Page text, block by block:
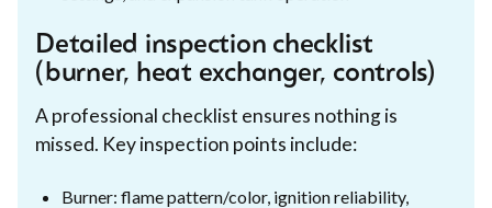
Detailed inspection checklist
(burner, heat exchanger, controls)
A professional checklist ensures nothing is
missed. Key inspection points include:
Burner: flame pattern/color, ignition reliability,